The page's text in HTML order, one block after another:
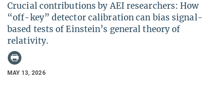
Crucial contributions by AEI researchers: How
“off-key” detector calibration can bias signal-
based tests of Einstein’s general theory of
relativity.
MAY 13, 2026